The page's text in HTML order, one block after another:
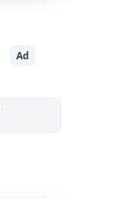
Ad